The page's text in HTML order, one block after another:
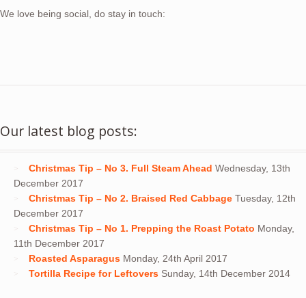
We love being social, do stay in touch:
Our latest blog posts:
Christmas Tip – No 3. Full Steam Ahead Wednesday, 13th
December 2017
Christmas Tip – No 2. Braised Red Cabbage Tuesday, 12th
December 2017
Christmas Tip – No 1. Prepping the Roast Potato Monday,
11th December 2017
Roasted Asparagus Monday, 24th April 2017
Tortilla Recipe for Leftovers Sunday, 14th December 2014